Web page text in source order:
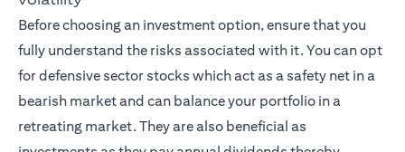
Before choosing an investment option, ensure that you
fully understand the risks associated with it. You can opt
for defensive sector stocks which act as a safety net in a
bearish market and can balance your portfolio in a
retreating market. They are also beneficial as